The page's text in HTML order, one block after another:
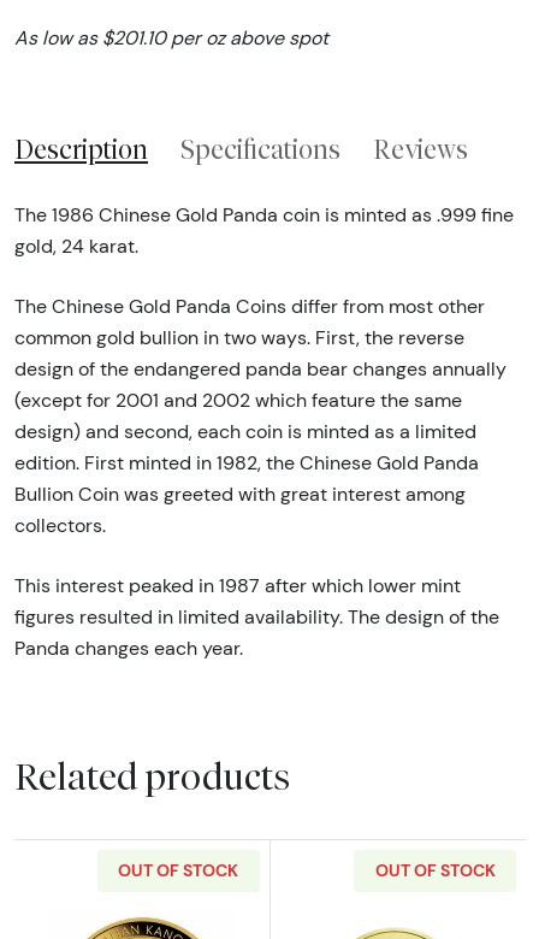
As low as $201.10 per oz above spot
Description Specifications Reviews
The 1986 Chinese Gold Panda coin is minted as .999 fine
gold, 24 karat.
The Chinese Gold Panda Coins differ from most other
common gold bullion in two ways. First, the reverse
design of the endangered panda bear changes annually
(except for 2001 and 2002 which feature the same
design) and second, each coin is minted as a limited
edition. First minted in 1982, the Chinese Gold Panda
Bullion Coin was greeted with great interest among
collectors.
This interest peaked in 1987 after which lower mint
figures resulted in limited availability. The design of the
Panda changes each year.
Related products
OUT OF STOCK OUT OF STOCK